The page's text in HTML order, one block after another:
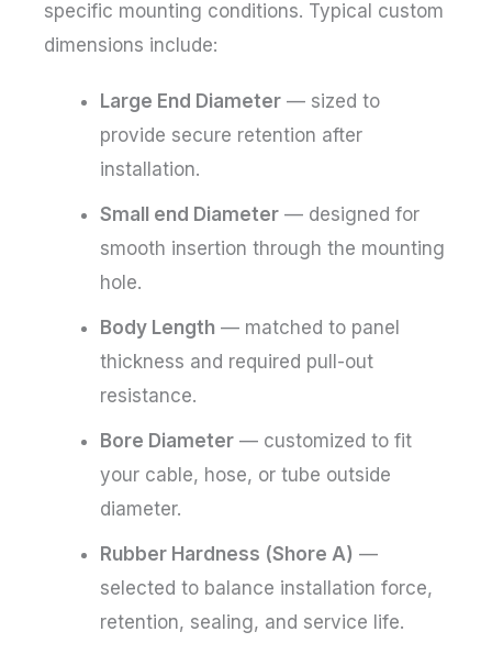
specific mounting conditions. Typical custom
dimensions include:
Large End Diameter — sized to
provide secure retention after
installation.
Small end Diameter — designed for
smooth insertion through the mounting
hole.
Body Length — matched to panel
thickness and required pull-out
resistance.
Bore Diameter — customized to fit
your cable, hose, or tube outside
diameter.
Rubber Hardness (Shore A) —
selected to balance installation force,
retention, sealing, and service life.